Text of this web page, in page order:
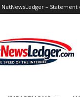
NetNewsLedger – Statement